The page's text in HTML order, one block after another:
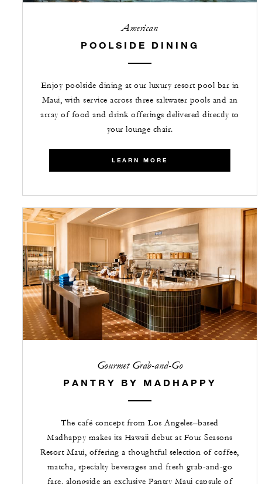
American
POOLSIDE DINING
Enjoy poolside dining at our luxury resort pool bar in
Maui, with service across three saltwater pools and an
array of food and drink offerings delivered directly to
your lounge chair.
LEARN MORE
Gourmet Grab-and-Go
PANTRY BY MADHAPPY
The café concept from Los Angeles–based
Madhappy makes its Hawaii debut at Four Seasons
Resort Maui, offering a thoughtful selection of coffee,
matcha, specialty beverages and fresh grab-and-go
fare, alongside an exclusive Pantry Maui capsule of